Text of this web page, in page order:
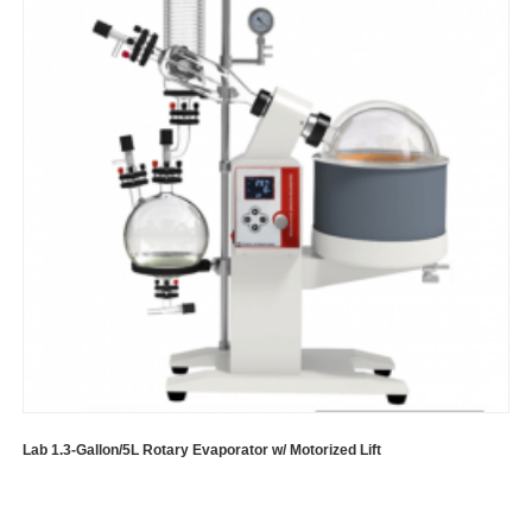
Lab 1.3-Gallon/5L Rotary Evaporator w/ Motorized Lift